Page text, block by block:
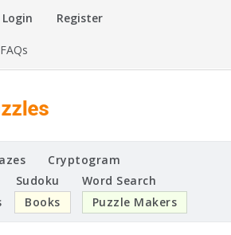
Login Register
FAQs
Cryptogram
Sudoku
Word Search
Books Puzzle Makers